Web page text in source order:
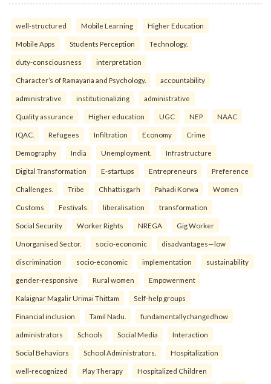
well-structured Mobile Learning Higher Education
Mobile Apps Students Perception Technology.
duty-consciousness interpretation
Character’s of Ramayana and Psychology. accountability
administrative institutionalizing administrative
Quality assurance Higher education UGC NEP NAAC
IQAC. Refugees Infiltration Economy Crime
Demography India Unemployment. Infrastructure
Digital Transformation E-startups Entrepreneurs Preference
Challenges. Tribe Chhattisgarh Pahadi Korwa Women
Customs Festivals. liberalisation transformation
Social Security Worker Rights NREGA Gig Worker
Unorganised Sector. socio-economic disadvantages—low
discrimination socio-economic implementation sustainability
gender-responsive Rural women Empowerment
Kalaignar Magalir Urimai Thittam Self-help groups
Financial inclusion Tamil Nadu. fundamentallychangedhow
administrators Schools Social Media Interaction
Social Behaviors School Administrators. Hospitalization
well-recognized Play Therapy Hospitalized Children